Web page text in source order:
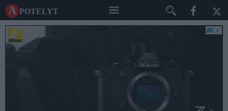
A potelyt